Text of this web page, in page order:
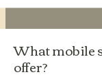
What mobile
offer?